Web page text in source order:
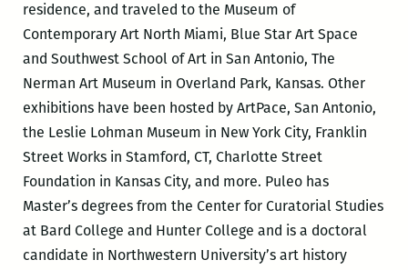
residence, and traveled to the Museum of
Contemporary Art North Miami, Blue Star Art Space
and Southwest School of Art in San Antonio, The
Nerman Art Museum in Overland Park, Kansas. Other
exhibitions have been hosted by ArtPace, San Antonio,
the Leslie Lohman Museum in New York City, Franklin
Street Works in Stamford, CT, Charlotte Street
Foundation in Kansas City, and more. Puleo has
Master’s degrees from the Center for Curatorial Studies
at Bard College and Hunter College and is a doctoral
candidate in Northwestern University’s art history